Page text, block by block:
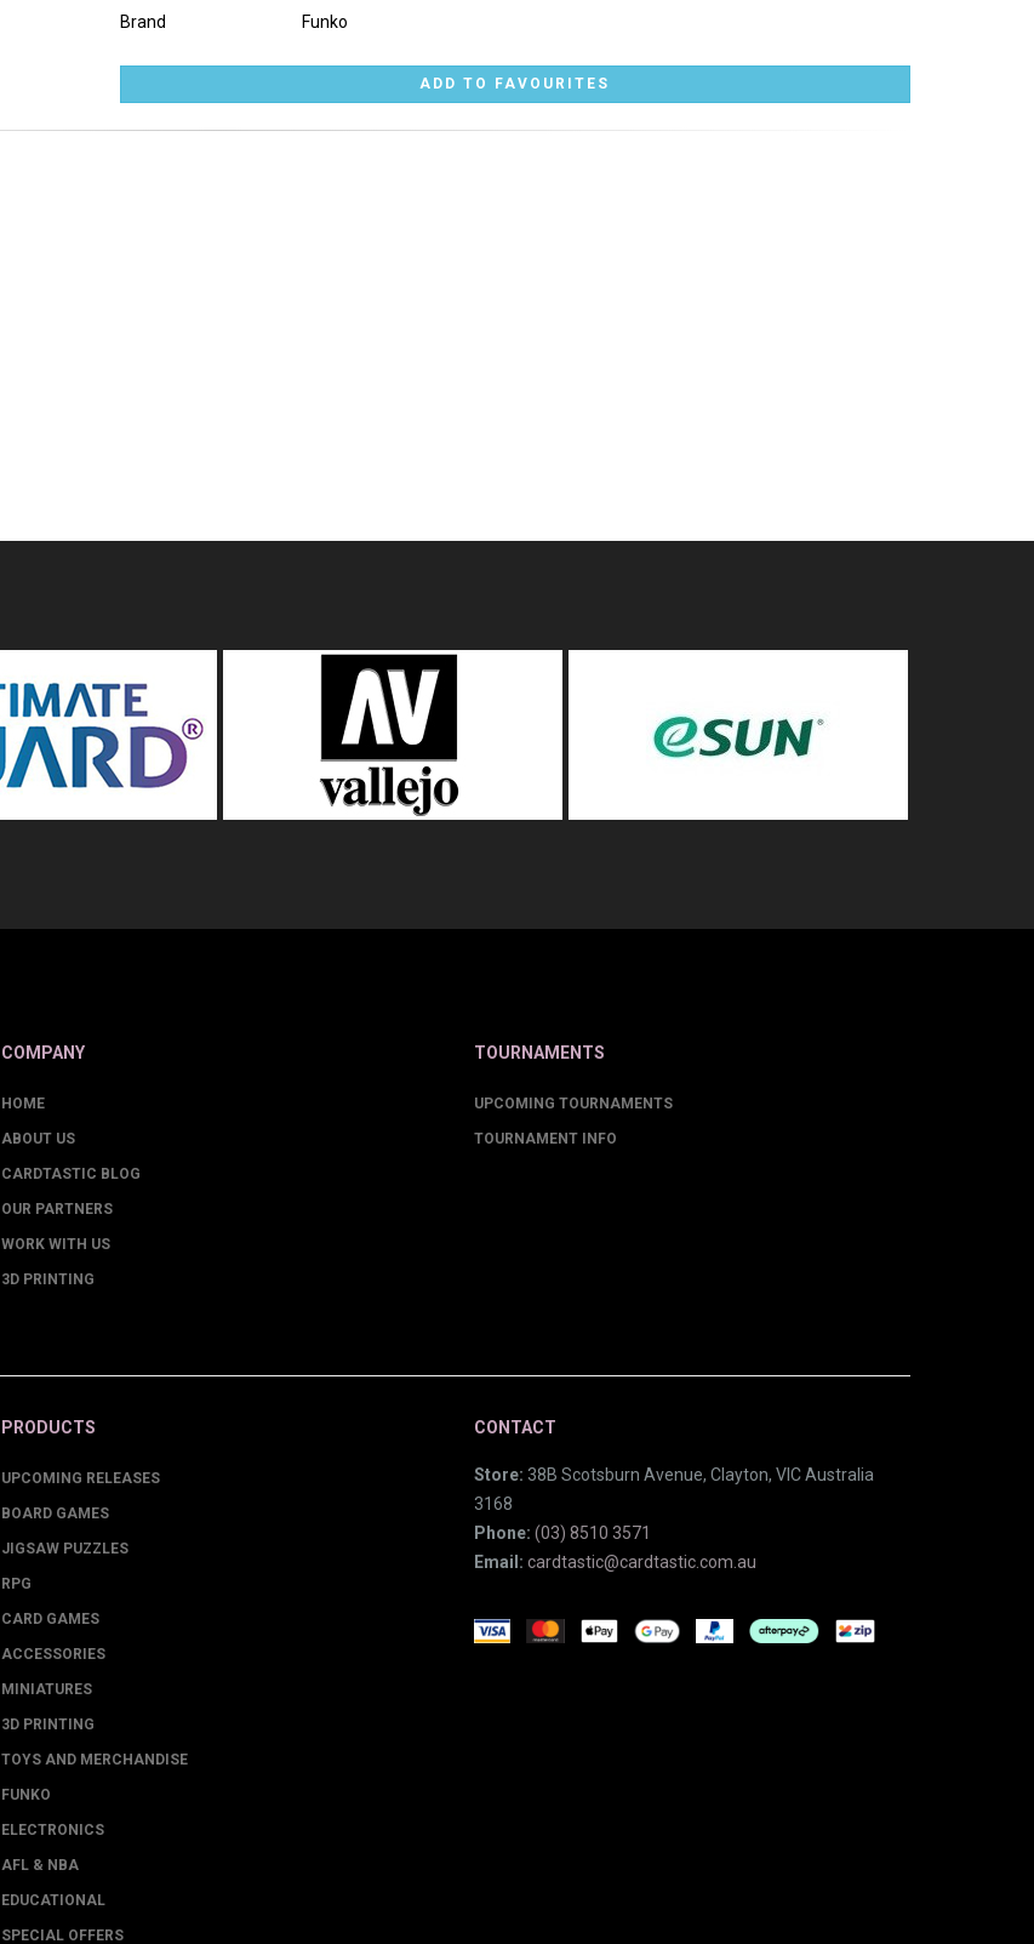
Brand Funko
COMPANY
HOME
ABOUT US
CARDTASTIC BLOG
OUR PARTNERS
WORK WITH US
3D PRINTING
TOURNAMENTS
UPCOMING TOURNAMENTS
TOURNAMENT INFO
PRODUCTS
UPCOMING RELEASES
BOARD GAMES
JIGSAW PUZZLES
RPG
CARD GAMES
ACCESSORIES
MINIATURES
3D PRINTING
TOYS AND MERCHANDISE
FUNKO
ELECTRONICS
AFL & NBA
EDUCATIONAL
SPECIAL OFFERS
CONTACT
Store: 38B Scotsburn Avenue, Clayton, VIC Australia
3168
Phone: (03) 8510 3571
Email: cardtastic@cardtastic.com.au